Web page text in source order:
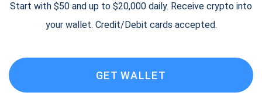
Start with $50 and up to $20,000 daily. Receive crypto into
your wallet. Credit/Debit cards accepted.
GET WALLET